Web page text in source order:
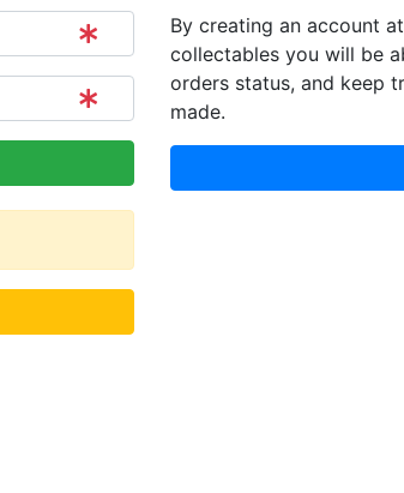
By creating an account
collectables you will be
orders status, and keep
made.